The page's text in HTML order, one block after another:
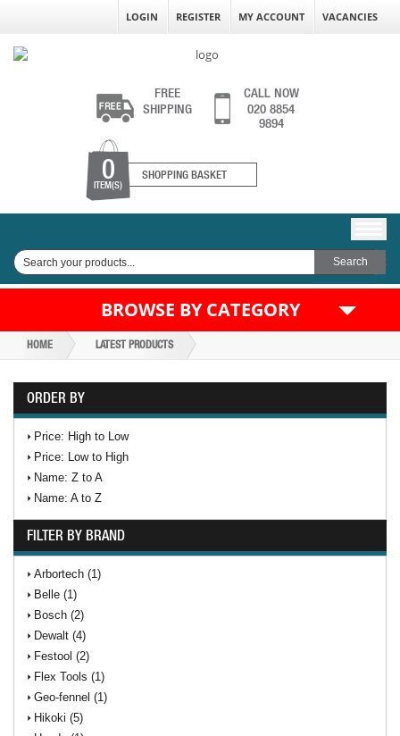
LOGIN REGISTER MY ACCOUNT VACANCIES
FREE
SHIPPING
CALL NOW
020 8854
9894
0
ITEM(S)
SHOPPING BASKET
BROWSE BY CATEGORY
HOME LATEST PRODUCTS
ORDER BY
Price: High to Low
Price: Low to High
Name: Z to A
Name: A to Z
FILTER BY BRAND
Arbortech (1)
Belle (1)
Bosch (2)
Dewalt (4)
Festool (2)
Flex Tools (1)
Geo-fennel (1)
Hikoki (5)